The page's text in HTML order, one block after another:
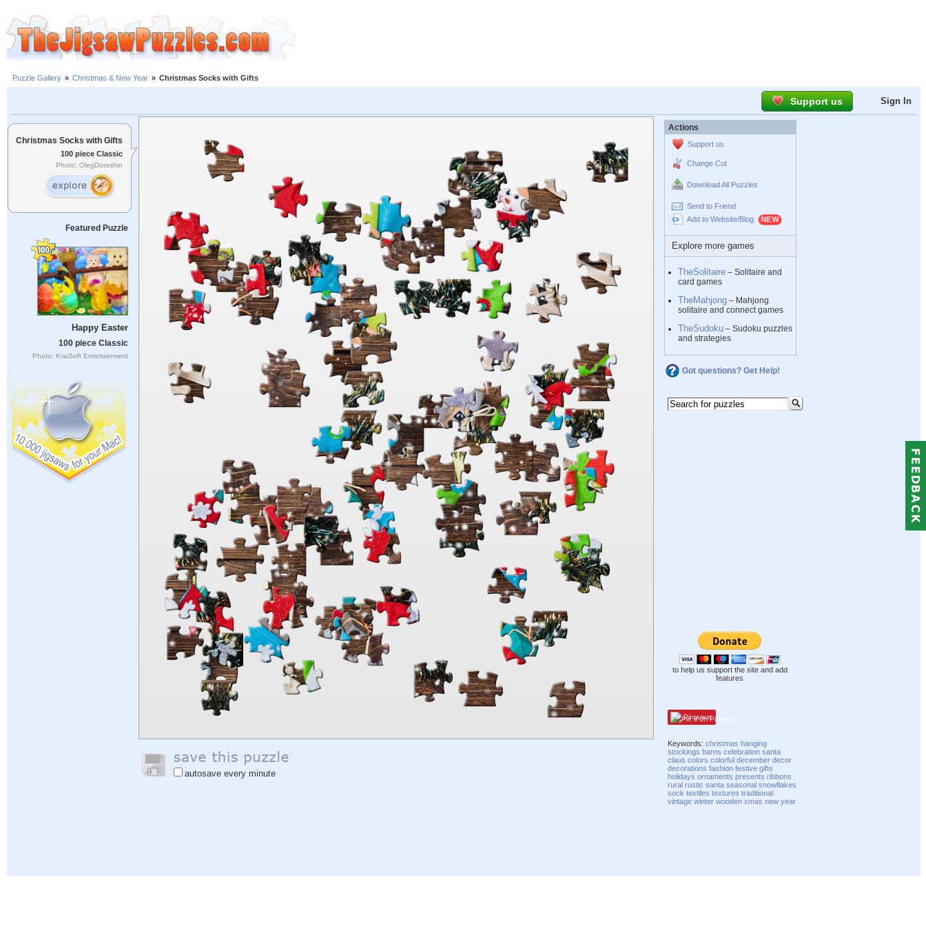
Puzzle Gallery » Christmas & New Year » Christmas Socks with Gifts
Support us Sign In
Christmas Socks with Gifts
100 piece Classic
Photo: OlegDoroshin
Featured Puzzle
Happy Easter
100 piece Classic
Photo: KraiSoft Entertainment
autosave every minute
Actions
Support us
Change Cut
Download All Puzzles
Send to Friend
Add to Website/Blog
Explore more games
TheSolitaire – Solitaire and
card games
TheMahjong – Mahjong
solitaire and connect games
TheSudoku – Sudoku puzzles
and strategies
Got questions? Get Help!
to help us support the site and add
features
Pinterest
Keywords:christmas hanging
stockings barns celebration santa
claus colors colorful december decor
decorations fashion festive gifts
holidays ornaments presents ribbons
rural rustic santa seasonal snowflakes
sock textiles textures traditional
vintage winter wooden xmas new year